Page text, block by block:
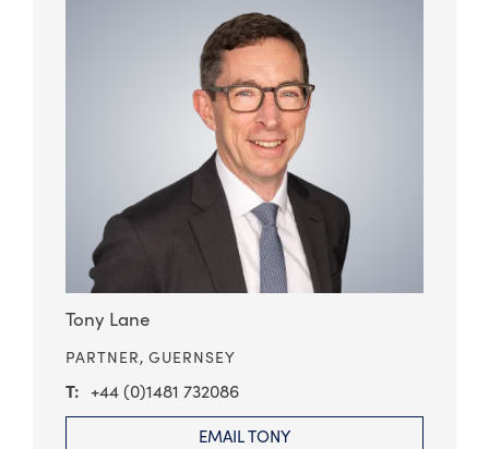
Tony Lane
PARTNER, GUERNSEY
+44 (0)1481 732086
EMAIL TONY